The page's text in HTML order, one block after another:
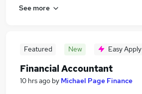
See more
Featured New Easy Apply
Financial Accountant
10 hrs ago by Michael Page Finance